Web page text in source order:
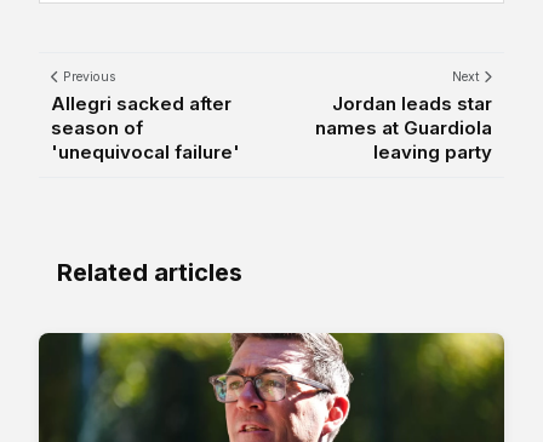
Previous
Allegri sacked after
season of
'unequivocal failure'
Next
Jordan leads star
names at Guardiola
leaving party
Related articles